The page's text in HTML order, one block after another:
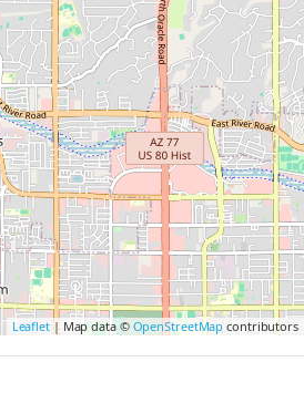
Leaflet| Map data © OpenStreetMap contributors